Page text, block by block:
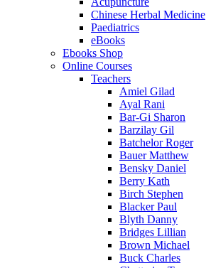
Chinese Herbal Medicine
Paediatrics
eBooks
Ebooks Shop
Online Courses
Teachers
Amiel Gilad
Ayal Rani
Bar-Gi Sharon
Barzilay Gil
Batchelor Roger
Bauer Matthew
Bensky Daniel
Berry Kath
Birch Stephen
Blacker Paul
Blyth Danny
Bridges Lillian
Brown Michael
Buck Charles